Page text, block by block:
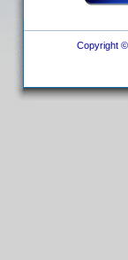
Copyright